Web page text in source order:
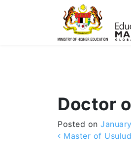
Doctor
Posted on
Post
Master of